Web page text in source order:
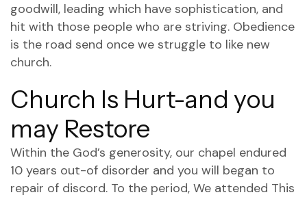
goodwill, leading which have sophistication, and
hit with those people who are striving. Obedience
is the road send once we struggle to like new
church.
Church Is Hurt-and you
may Restore
Within the God’s generosity, our chapel endured
10 years out-of disorder and you will began to
repair of discord. To the period, We attended This